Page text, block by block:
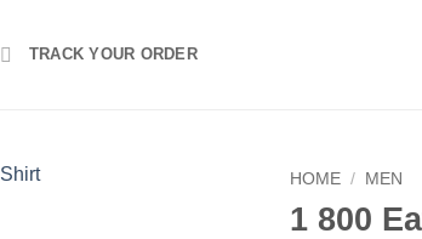
TRACK YOUR ORDER
HOME / MEN
1 800